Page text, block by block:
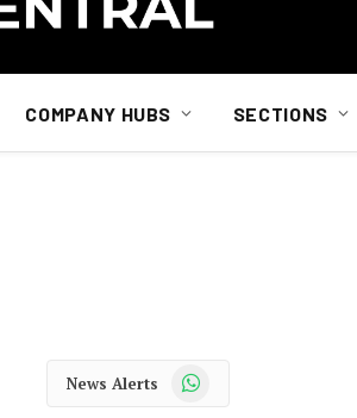
COMPANY HUBS SECTIONS
News Alerts WhatsApp